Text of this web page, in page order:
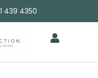
439 4350